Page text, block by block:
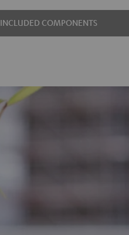
INCLUDED COMPONENTS